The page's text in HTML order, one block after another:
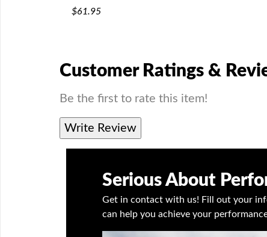
$61.95
Customer Ratings &
Be the first to rate this item!
Write Review
Serious About
Get in contact with us! Fill out your
can help you achieve your